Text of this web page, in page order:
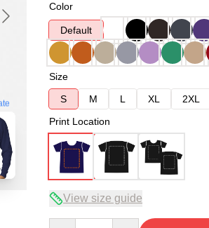
Color
Default
Size
S
M L XL 2XL
Print Location
View size guide